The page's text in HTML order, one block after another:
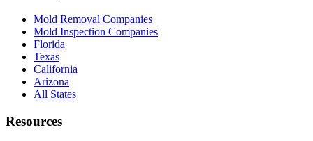
Mold Removal Companies
Mold Inspection Companies
Florida
Texas
California
Arizona
All States
Resources